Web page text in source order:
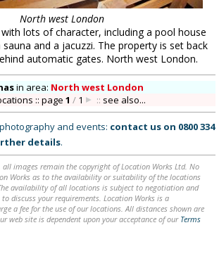
North west London
lots of character, including a pool house
and a jacuzzi. The property is set back
automatic gates. North west London.
in area: North west London
:: page1 / 1 :: see also...
and events: contact us on 0800 334
details.
all images remain the copyright of Location Works Ltd. No
Works as to the availability or suitability of the locations
availability of all locations is subject to negotiation and
discuss your requirements. Location Works is a
a fee for the use of our locations. All distances shown are
web site is dependent upon your acceptance of our Terms